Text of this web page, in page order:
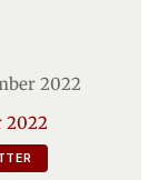
2022
2022